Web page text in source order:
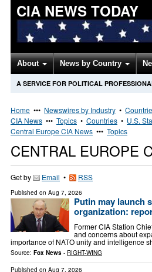
CIA NEWS TODAY
About News by Country
A SERVICE FOR POLITICAL
Home ••• Newswires by Industry •
CIA News ••• Topics • Countries • U.S.
Central Europe CIA News ••• Topics
CENTRAL EUROPE
Get by Email • RSS
Published on Aug 7, 2026
Putin may launch
organization:
Former CIA Station
and concerns about
importance of NATO unity and intelligence
Source: Fox News - RIGHT-WING
Published on Aug 7, 2026